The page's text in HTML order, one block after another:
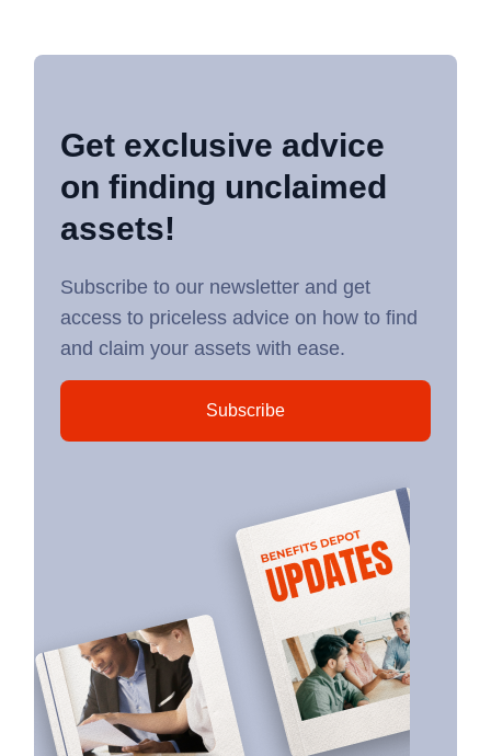
Get exclusive advice
on finding unclaimed
assets!
Subscribe to our newsletter and get
access to priceless advice on how to find
and claim your assets with ease.
Subscribe